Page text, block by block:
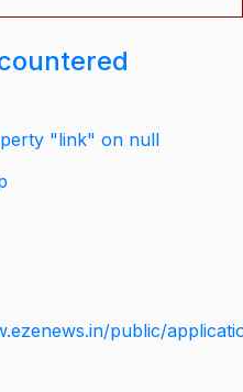
"link" on null
public/